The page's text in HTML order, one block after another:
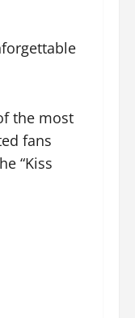
the most
fans
“Kiss